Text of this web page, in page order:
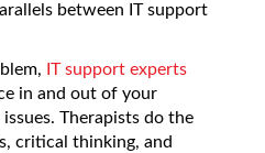
between IT support
IT support experts
in and out of your
Therapists do the
critical thinking, and